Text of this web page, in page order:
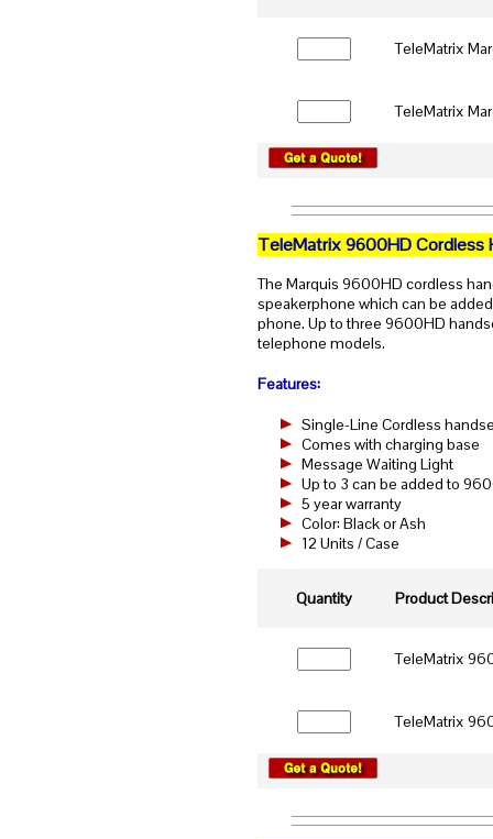
TeleMatrix
TeleMatrix
TeleMatrix 9600HD Cordless
The Marquis 9600HD cordless
speakerphone which can be
phone. Up to three 9600HD
telephone models.
Features:
Single-Line Cordless
Comes with charging base
Message Waiting Light
Up to 3 can be added to
5 year warranty
Color: Black or Ash
12 Units / Case
Quantity Product
TeleMatrix
TeleMatrix